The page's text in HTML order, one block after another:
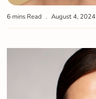
6 mins Read August 4, 2024